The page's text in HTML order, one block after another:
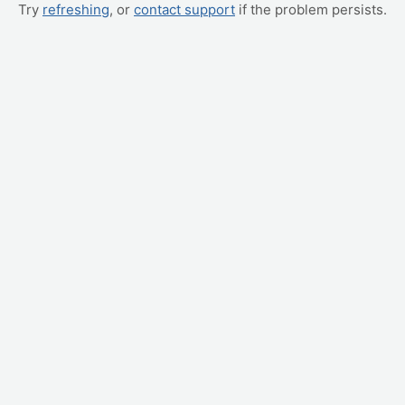
Try refreshing, or contact support if the problem persists.